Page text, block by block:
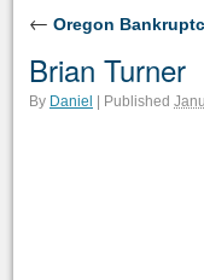
← Oregon
Brian Turner
By Daniel Published